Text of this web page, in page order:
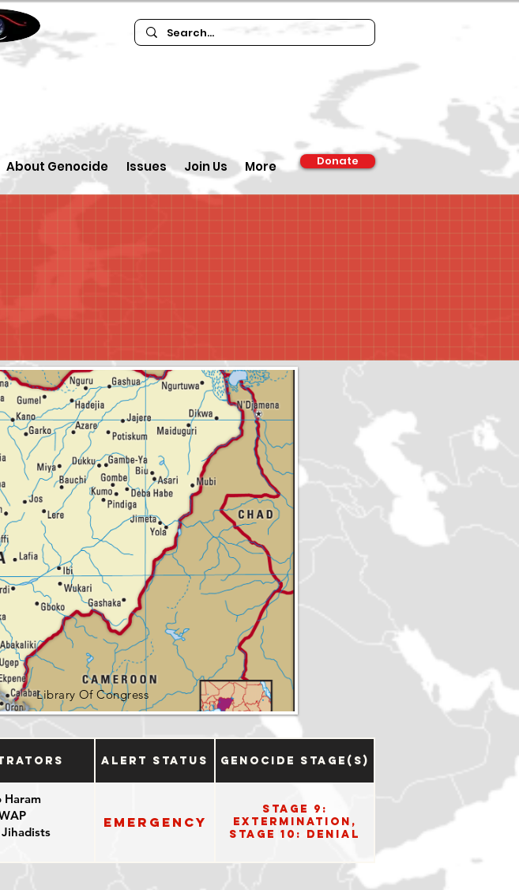
About Genocide Issues Join Us More Donate
Library Of Congress
Alert Status Genocide Stage(s)
Haram
Emergency
Stage 9:
Extermination,
Stage 10: Denial